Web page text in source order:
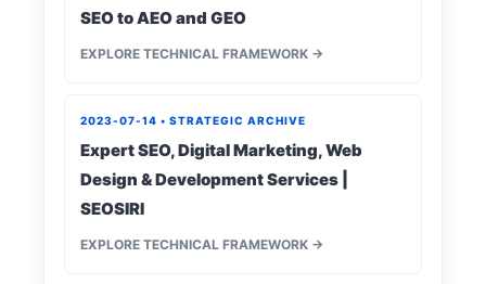
SEO to AEO and GEO
EXPLORE TECHNICAL FRAMEWORK →
2023-07-14 • STRATEGIC ARCHIVE
Expert SEO, Digital Marketing, Web
Design & Development Services |
SEOSIRI
EXPLORE TECHNICAL FRAMEWORK →